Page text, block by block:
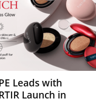
Leads with
Launch in